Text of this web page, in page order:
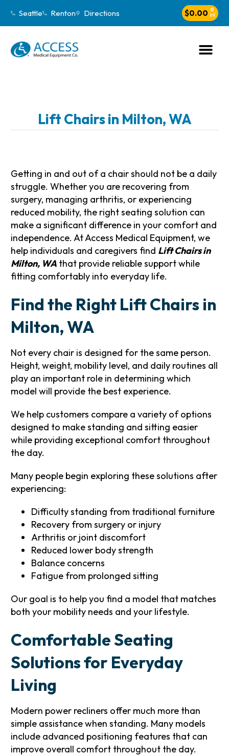
Seattle Renton Directions $0.00 0
Lift Chairs in Milton, WA
Getting in and out of a chair should not be a daily
struggle. Whether you are recovering from
surgery, managing arthritis, or experiencing
reduced mobility, the right seating solution can
make a significant difference in your comfort and
independence. At Access Medical Equipment, we
help individuals and caregivers find Lift Chairs in
Milton, WAthat provide reliable support while
fitting comfortably into everyday life.
Find the Right Lift Chairs in
Milton, WA
Not every chair is designed for the same person.
Height, weight, mobility level, and daily routines all
play an important role in determining which
model will provide the best experience.
We help customers compare a variety of options
designed to make standing and sitting easier
while providing exceptional comfort throughout
the day.
Many people begin exploring these solutions after
experiencing:
Difficulty standing from traditional furniture
Recovery from surgery or injury
Arthritis or joint discomfort
Reduced lower body strength
Balance concerns
Fatigue from prolonged sitting
Our goal is to help you find a model that matches
both your mobility needs and your lifestyle.
Comfortable Seating
Solutions for Everyday
Living
Modern power recliners offer much more than
simple assistance when standing. Many models
include advanced positioning features that can
improve overall comfort throughout the day.